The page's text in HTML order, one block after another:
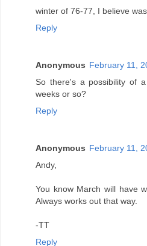
winter of 76-77, I believe
Reply
Anonymous February 11,
So there's a possibility of
weeks or so?
Reply
Anonymous February 11,
Andy,
You know March will have
Always works out that way.
-TT
Reply